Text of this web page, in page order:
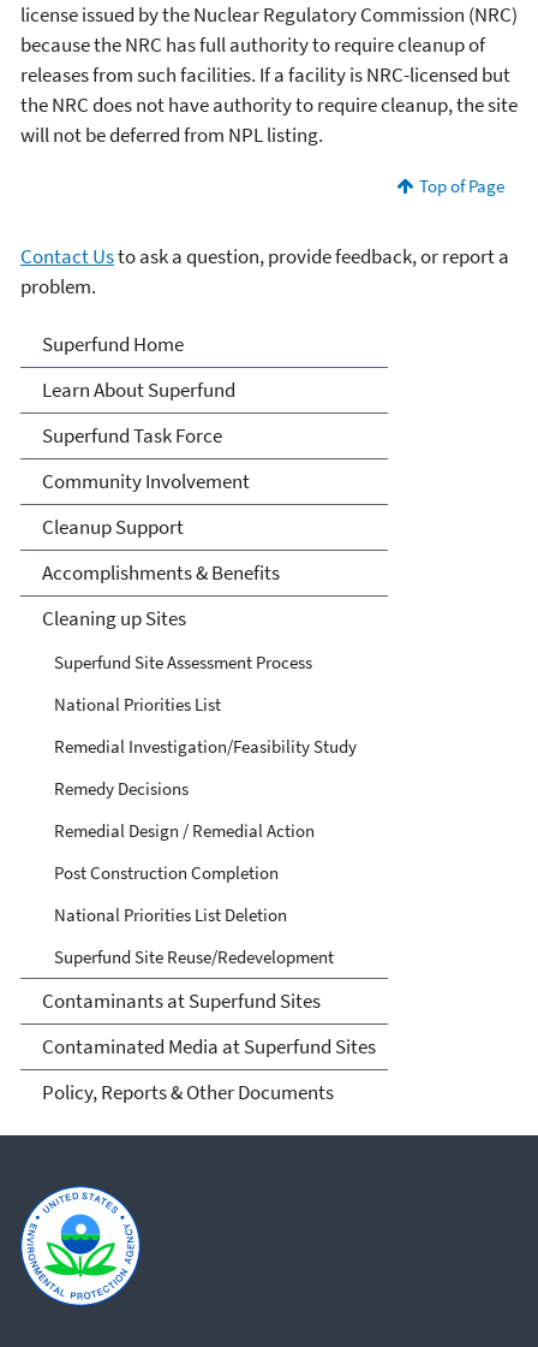
license issued by the Nuclear Regulatory Commission (NRC)
because the NRC has full authority to require cleanup of
releases from such facilities. If a facility is NRC-licensed but
the NRC does not have authority to require cleanup, the site
will not be deferred from NPL listing.
Top of Page
Contact Usto ask a question, provide feedback, or report a
problem.
Superfund
Superfund Home
Learn About Superfund
Superfund Task Force
Community Involvement
Cleanup Support
Accomplishments & Benefits
Cleaning up Sites
Superfund Site Assessment Process
National Priorities List
Remedial Investigation/Feasibility Study
Remedy Decisions
Remedial Design / Remedial Action
Post Construction Completion
National Priorities List Deletion
Superfund Site Reuse/Redevelopment
Contaminants at Superfund Sites
Contaminated Media at Superfund Sites
Policy, Reports & Other Documents